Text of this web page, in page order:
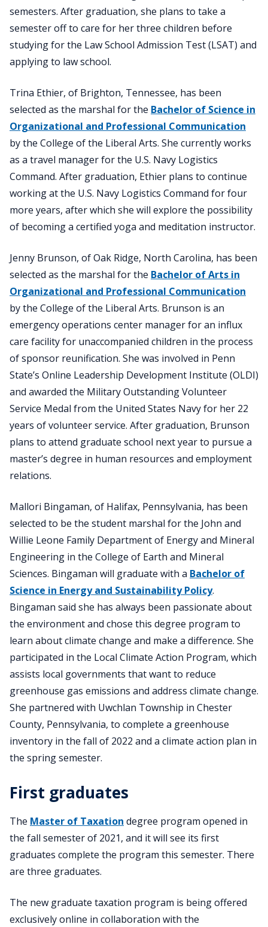
semesters. After graduation, she plans to take a
semester off to care for her three children before
studying for the Law School Admission Test (LSAT) and
applying to law school.
Trina Ethier, of Brighton, Tennessee, has been
selected as the marshal for the Bachelor of Science in
Organizational and Professional Communication
by the College of the Liberal Arts. She currently works
as a travel manager for the U.S. Navy Logistics
Command. After graduation, Ethier plans to continue
working at the U.S. Navy Logistics Command for four
more years, after which she will explore the possibility
of becoming a certified yoga and meditation instructor.
Jenny Brunson, of Oak Ridge, North Carolina, has been
selected as the marshal for the Bachelor of Arts in
Organizational and Professional Communication
by the College of the Liberal Arts. Brunson is an
emergency operations center manager for an influx
care facility for unaccompanied children in the process
of sponsor reunification. She was involved in Penn
State’s Online Leadership Development Institute (OLDI)
and awarded the Military Outstanding Volunteer
Service Medal from the United States Navy for her 22
years of volunteer service. After graduation, Brunson
plans to attend graduate school next year to pursue a
master’s degree in human resources and employment
relations.
Mallori Bingaman, of Halifax, Pennsylvania, has been
selected to be the student marshal for the John and
Willie Leone Family Department of Energy and Mineral
Engineering in the College of Earth and Mineral
Sciences. Bingaman will graduate with a Bachelor of
Science in Energy and Sustainability Policy.
Bingaman said she has always been passionate about
the environment and chose this degree program to
learn about climate change and make a difference. She
participated in the Local Climate Action Program, which
assists local governments that want to reduce
greenhouse gas emissions and address climate change.
She partnered with Uwchlan Township in Chester
County, Pennsylvania, to complete a greenhouse
inventory in the fall of 2022 and a climate action plan in
the spring semester.
First graduates
The Master of Taxation degree program opened in
the fall semester of 2021, and it will see its first
graduates complete the program this semester. There
are three graduates.
The new graduate taxation program is being offered
exclusively online in collaboration with the